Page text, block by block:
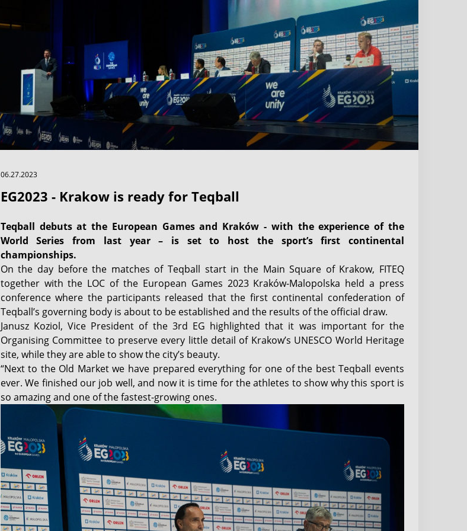
06.27.2023
EG2023 - Krakow is ready for Teqball
Teqball debuts at the European Games and Kraków - with the experience of the
World Series from last year – is set to host the sport’s first continental
championships.
On the day before the matches of Teqball start in the Main Square of Krakow, FITEQ
together with the LOC of the European Games 2023 Kraków-Malopolska held a press
conference where the participants released that the first continental confederation of
Teqball’s governing body is about to be established and the results of the official draw.
Janusz Koziol, Vice President of the 3rd EG highlighted that it was important for the
Organising Committee to preserve every little detail of Krakow’s UNESCO World Heritage
site, while they are able to show the city’s beauty.
“Next to the Old Market we have prepared everything for one of the best Teqball events
ever. We finished our job well, and now it is time for the athletes to show why this sport is
so amazing and one of the fastest-growing ones.